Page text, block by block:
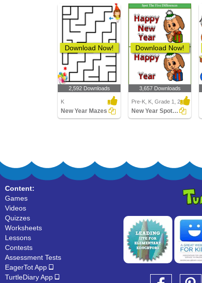
Download Now!
2,592 Downloads
K
New Year Mazes
Download Now!
3,657 Downloads
Pre-K, K, Grade 1, 2
New Year Spot the Difference
Content:
Games
Videos
Quizzes
Worksheets
Lessons
Contests
Assessment Tests
EagerTot App
TurtleDiary App